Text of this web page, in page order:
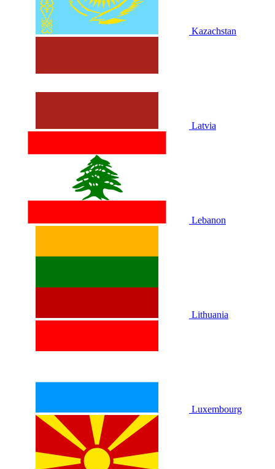
Kazachstan
Latvia
Lebanon
Lithuania
Luxembourg